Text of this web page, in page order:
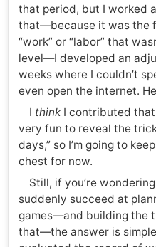
that period, but I worked
that—because it was the
“work” or “labor” that
level—I developed an
weeks where I couldn’t
even open the internet.
I thinkI contributed that
very fun to reveal the
days,” so I’m going to
chest for now.
Still, if you’re
suddenly succeed at
games—and building the
that—the answer is